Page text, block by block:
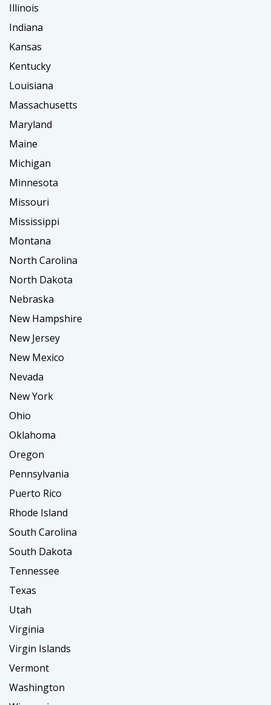
Illinois
Indiana
Kansas
Kentucky
Louisiana
Massachusetts
Maryland
Maine
Michigan
Minnesota
Missouri
Mississippi
Montana
North Carolina
North Dakota
Nebraska
New Hampshire
New Jersey
New Mexico
Nevada
New York
Ohio
Oklahoma
Oregon
Pennsylvania
Puerto Rico
Rhode Island
South Carolina
South Dakota
Tennessee
Texas
Utah
Virginia
Virgin Islands
Vermont
Washington